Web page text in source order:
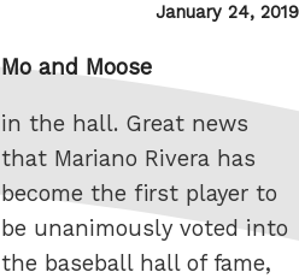
Posted
January 24, 2019
Mo and Moose
in the hall. Great news
that Mariano Rivera has
become the first player to
be unanimously voted into
the baseball hall of fame,